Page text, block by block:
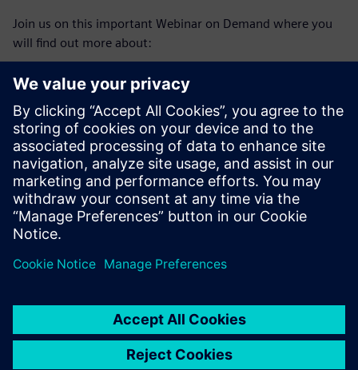
Join us on this important Webinar on Demand where you
will find out more about:
Next generation machine design and development and
how it can help you optimize your machine design and
development process
How to manage complexity with the help of Multi-
Disciplinary Collaboration, Machine Simulation and
Managed Environments, and Virtual Commissioning
You will also learn how our customers were able to
improve key technical performance indicators with the
help of Next Generation Design – and how you can
quickly join them